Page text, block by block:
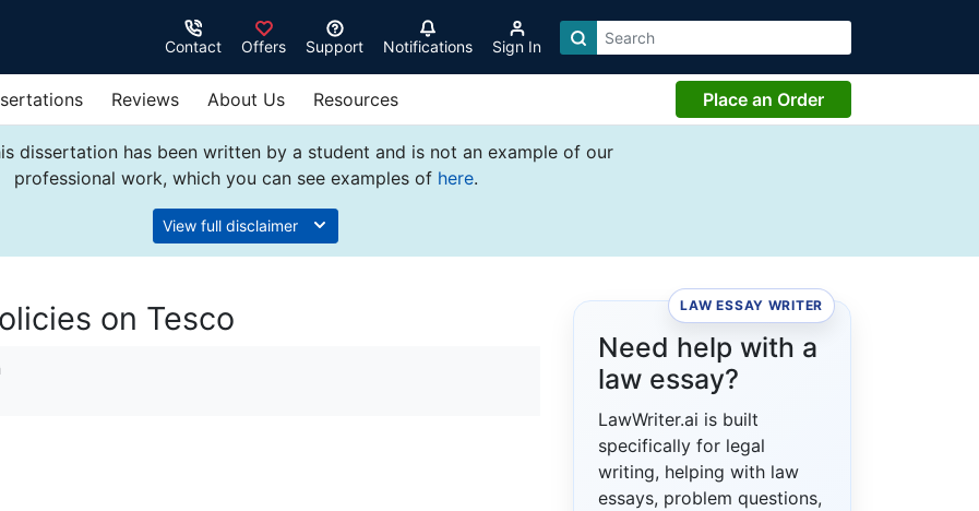
Contact Offers Support Notifications Sign In
Reviews About Us Resources Place an Order
dissertation has been written by a student and is not an example of our
professional work, which you can see examples of here.
View full disclaimer
on Tesco LAW ESSAY WRITER
Need help with a
law essay?
LawWriter.ai is built
specifically for legal
writing, helping with law
essays, problem questions,